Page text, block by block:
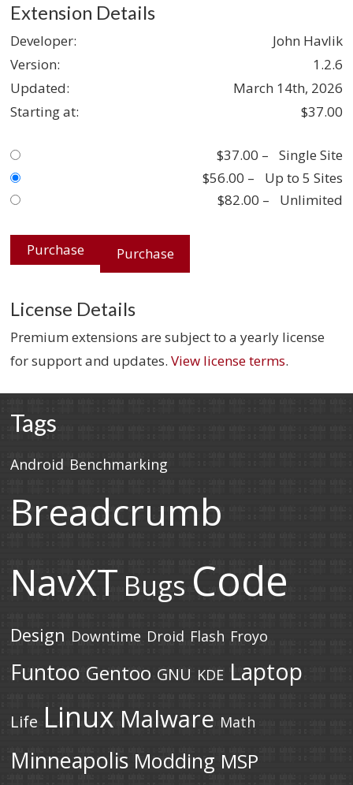
Extension Details
Developer:
John Havlik
Version:
1.2.6
Updated:
March 14th, 2026
Starting at:
$37.00
Single Site
–
$37.00
Up to 5 Sites
–
$56.00
Unlimited
–
$82.00
Purchase
License Details
Premium extensions are subject to a yearly license
for support and updates.View license terms.
Tags
Android Benchmarking
Breadcrumb
NavXT Bugs Code
Design Downtime Droid Flash Froyo
Funtoo Gentoo GNU KDE Laptop
Life Linux Malware Math
Minneapolis Modding MSP